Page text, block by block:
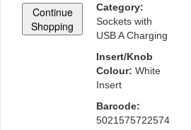
Continue
Shopping
Category:
Sockets with
USB A Charging
Insert/Knob
Colour: White
Insert
Barcode:
5021575722574